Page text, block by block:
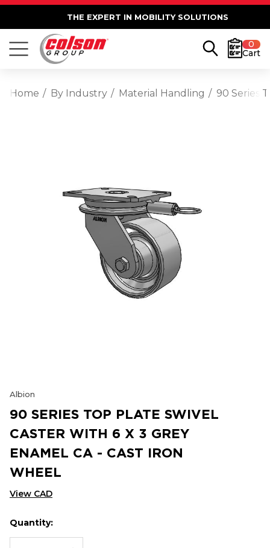
THE EXPERT IN MOBILITY SOLUTIONS
0
Cart
Home By Industry Material Handling 90 Series
Albion
90 SERIES TOP PLATE SWIVEL
CASTER WITH 6 X 3 GREY
ENAMEL CA - CAST IRON
WHEEL
View CAD
Hurry
up!
Current
Quantity: